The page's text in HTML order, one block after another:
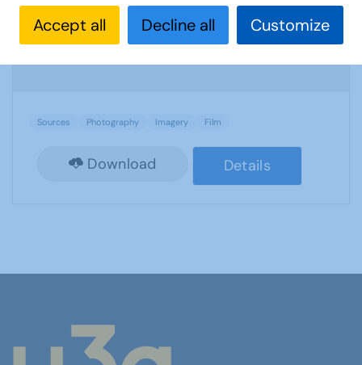
Sources 49: Photography Imagery and
Film
Sources Photography Imagery Film
Download Details
Accept all Decline all Customize